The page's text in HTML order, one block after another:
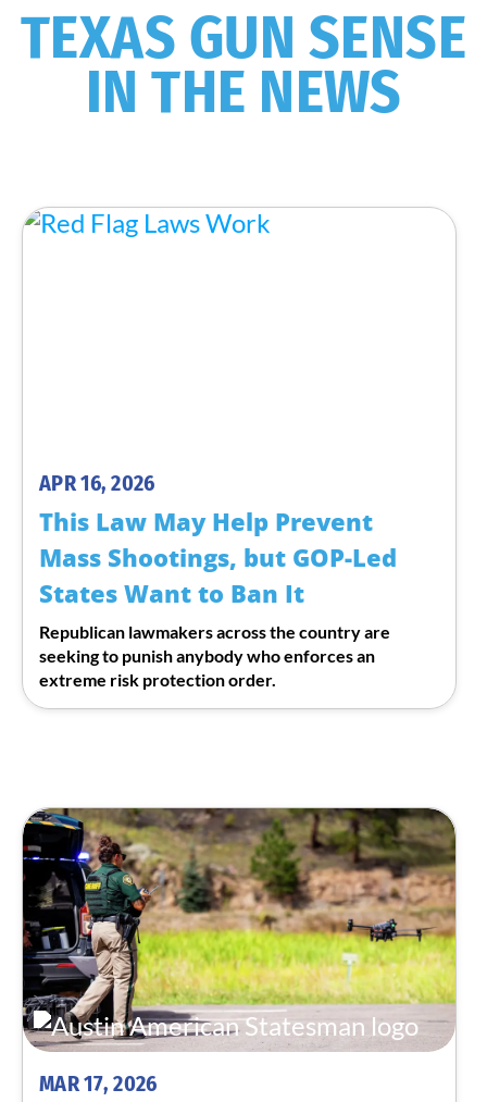
TEXAS GUN SENSE
IN THE NEWS
APR 16, 2026
This Law May Help Prevent
Mass Shootings, but GOP-Led
States Want to Ban It
Republican lawmakers across the country are
seeking to punish anybody who enforces an
extreme risk protection order.
MAR 17, 2026